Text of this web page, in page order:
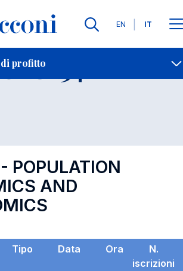
Lingue
EN IT
di profitto
Contatti
20234 Open
POPULATION
AND
Tipo Data Ora
N.
iscrizioni